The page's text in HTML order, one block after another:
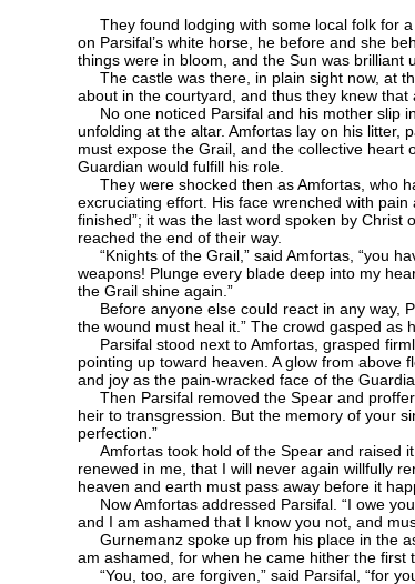
They found lodging with some local folk for
on Parsifal’s white horse, he before and she
things were in bloom, and the Sun was brilliant
The castle was there, in plain sight now, at
about in the courtyard, and thus they knew
No one noticed Parsifal and his mother slip
unfolding at the altar. Amfortas lay on his litter,
must expose the Grail, and the collective
Guardian would fulfill his role.
They were shocked then as Amfortas, who
excruciating effort. His face wrenched with
finished”; it was the last word spoken by
reached the end of their way.
“Knights of the Grail,” said Amfortas, “you
weapons! Plunge every blade deep into my
the Grail shine again.”
Before anyone else could react in any way,
the wound must heal it.” The crowd gasped as
Parsifal stood next to Amfortas, grasped
pointing up toward heaven. A glow from above
and joy as the pain-wracked face of the
Then Parsifal removed the Spear and
heir to transgression. But the memory of your
perfection.”
Amfortas took hold of the Spear and raised it
renewed in me, that I will never again willfully
heaven and earth must pass away before it
Now Amfortas addressed Parsifal. “I owe
and I am ashamed that I know you not, and
Gurnemanz spoke up from his place in the
am ashamed, for when he came hither the first
“You, too, are forgiven,” said Parsifal, “for